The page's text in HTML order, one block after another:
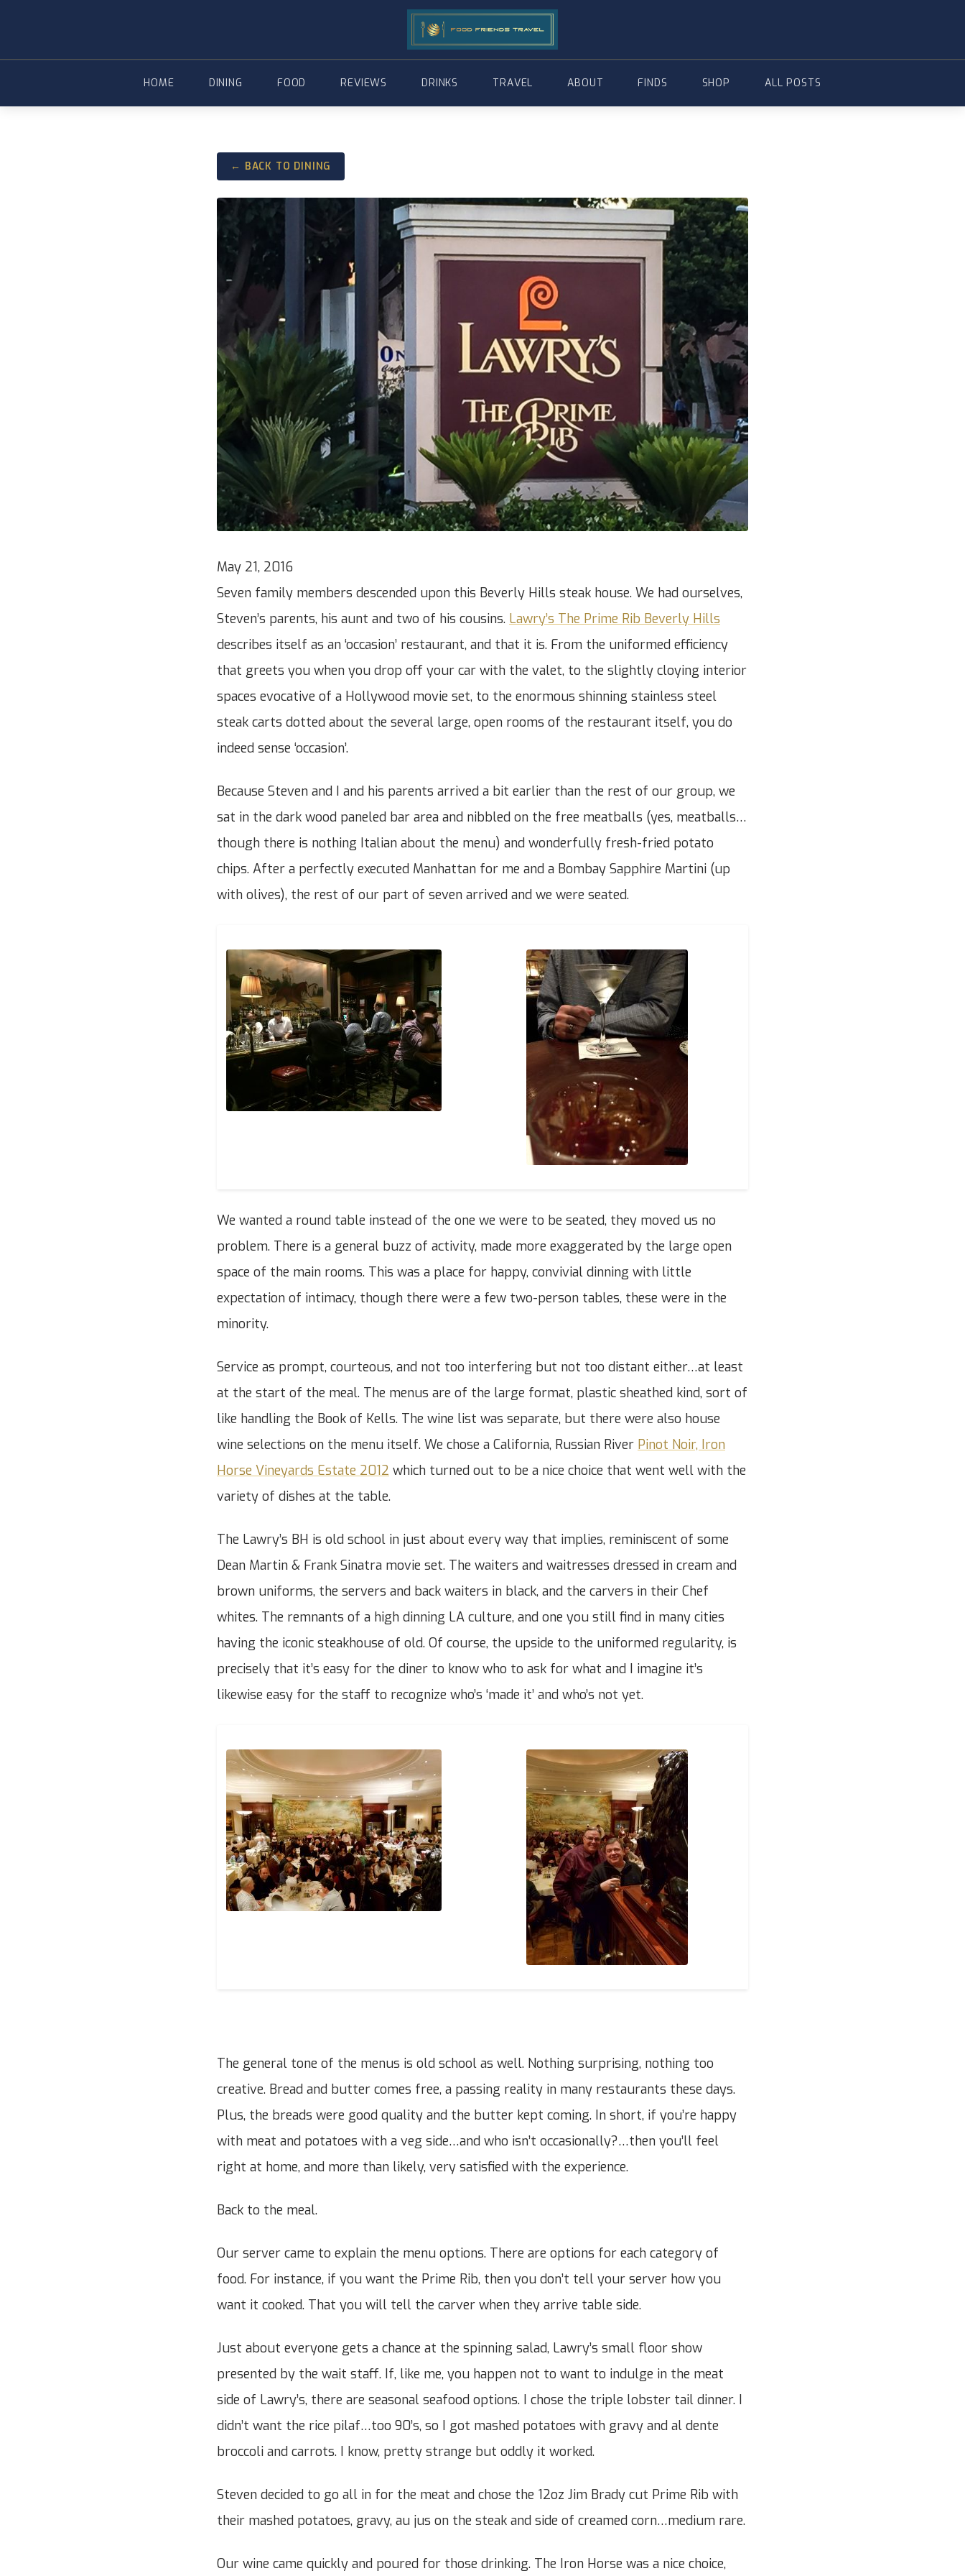
HOME DINING FOOD REVIEWS DRINKS TRAVEL ABOUT FINDS SHOP ALL POSTS
← BACK TO DINING
May 21, 2016
Seven family members descended upon this Beverly Hills steak house. We had ourselves,
Steven’s parents, his aunt and two of his cousins. Lawry’s The Prime Rib Beverly Hills
describes itself as an ‘occasion’ restaurant, and that it is. From the uniformed efficiency
that greets you when you drop off your car with the valet, to the slightly cloying interior
spaces evocative of a Hollywood movie set, to the enormous shinning stainless steel
steak carts dotted about the several large, open rooms of the restaurant itself, you do
indeed sense ‘occasion’.
Because Steven and I and his parents arrived a bit earlier than the rest of our group, we
sat in the dark wood paneled bar area and nibbled on the free meatballs (yes, meatballs…
though there is nothing Italian about the menu) and wonderfully fresh-fried potato
chips. After a perfectly executed Manhattan for me and a Bombay Sapphire Martini (up
with olives), the rest of our part of seven arrived and we were seated.
We wanted a round table instead of the one we were to be seated, they moved us no
problem. There is a general buzz of activity, made more exaggerated by the large open
space of the main rooms. This was a place for happy, convivial dinning with little
expectation of intimacy, though there were a few two-person tables, these were in the
minority.
Service as prompt, courteous, and not too interfering but not too distant either…at least
at the start of the meal. The menus are of the large format, plastic sheathed kind, sort of
like handling the Book of Kells. The wine list was separate, but there were also house
wine selections on the menu itself. We chose a California, Russian River Pinot Noir, Iron
Horse Vineyards Estate 2012 which turned out to be a nice choice that went well with the
variety of dishes at the table.
The Lawry’s BH is old school in just about every way that implies, reminiscent of some
Dean Martin & Frank Sinatra movie set. The waiters and waitresses dressed in cream and
brown uniforms, the servers and back waiters in black, and the carvers in their Chef
whites. The remnants of a high dinning LA culture, and one you still find in many cities
having the iconic steakhouse of old. Of course, the upside to the uniformed regularity, is
precisely that it’s easy for the diner to know who to ask for what and I imagine it’s
likewise easy for the staff to recognize who’s ‘made it’ and who’s not yet.
The general tone of the menus is old school as well. Nothing surprising, nothing too
creative. Bread and butter comes free, a passing reality in many restaurants these days.
Plus, the breads were good quality and the butter kept coming. In short, if you’re happy
with meat and potatoes with a veg side…and who isn’t occasionally?…then you’ll feel
right at home, and more than likely, very satisfied with the experience.
Back to the meal.
Our server came to explain the menu options. There are options for each category of
food. For instance, if you want the Prime Rib, then you don’t tell your server how you
want it cooked. That you will tell the carver when they arrive table side.
Just about everyone gets a chance at the spinning salad, Lawry’s small floor show
presented by the wait staff. If, like me, you happen not to want to indulge in the meat
side of Lawry’s, there are seasonal seafood options. I chose the triple lobster tail dinner. I
didn’t want the rice pilaf…too 90’s, so I got mashed potatoes with gravy and al dente
broccoli and carrots. I know, pretty strange but oddly it worked.
Steven decided to go all in for the meat and chose the 12oz Jim Brady cut Prime Rib with
their mashed potatoes, gravy, au jus on the steak and side of creamed corn…medium rare.
Our wine came quickly and poured for those drinking. The Iron Horse was a nice choice,